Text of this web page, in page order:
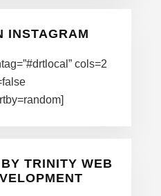
INSTAGRAM
cols=2
TRINITY WEB